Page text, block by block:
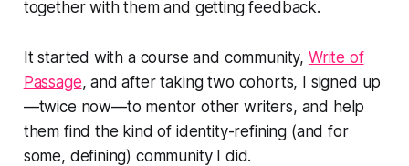
together with them and getting feedback.
It started with a course and community, Write of
Passage, and after taking two cohorts, I signed up
—twice now—to mentor other writers, and help
them find the kind of identity-refining (and for
some, defining) community I did.